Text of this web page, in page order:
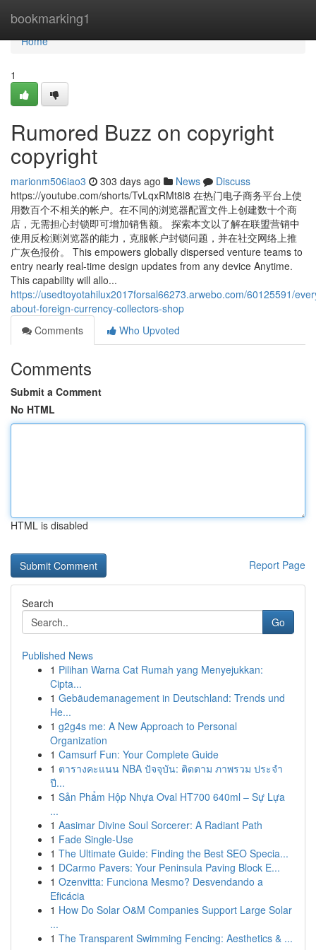
bookmarking1
Home
Home
1
Rumored Buzz on copyright
copyright
marionm506iao3 303 days ago News
Discuss
https://youtube.com/shorts/TvLqxRMt8l8 在热门电子商务平台上使
用数百个不相关的帐户。在不同的浏览器配置文件上创建数十个商
店，无需担心封锁即可增加销售额。 探索本文以了解在联盟营销中
使用反检测浏览器的能力，克服帐户封锁问题，并在社交网络上推
广灰色报价。 This empowers globally dispersed venture teams to
entry nearly real-time design updates from any device Anytime.
This capability will allo...
https://usedtoyotahilux2017forsal66273.arwebo.com/60125591/
about-foreign-currency-collectors-shop
Comments
Who Upvoted
Comments
Submit a Comment
No HTML
HTML is disabled
Report Page
Search
Go
Published News
1 Pilihan Warna Cat Rumah yang Menyejukkan:
Cipta...
1 Gebäudemanagement in Deutschland: Trends und
He...
1 g2g4s me: A New Approach to Personal
Organization
1 Camsurf Fun: Your Complete Guide
1 ตารางคะแนน NBA ปัจจุบัน: ติดตาม ภาพรวม ประจำ
ปี...
1 Sản Phẩm Hộp Nhựa Oval HT700 640ml – Sự Lựa
...
1 Aasimar Divine Soul Sorcerer: A Radiant Path
1 Fade Single-Use
1 The Ultimate Guide: Finding the Best SEO Specia...
1 DCarmo Pavers: Your Peninsula Paving Block E...
1 Ozenvitta: Funciona Mesmo? Desvendando a
Eficácia
1 How Do Solar O&M Companies Support Large Solar
...
1 The Transparent Swimming Fencing: Aesthetics & ...